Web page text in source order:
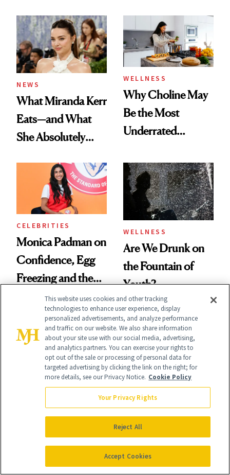
NEWS
What Miranda Kerr
Eats—and What
She Absolutely
WELLNESS
Why Choline May
Be the Most
Underrated
Women's Health
CELEBRITIES
Monica Padman on
Confidence, Egg
Freezing and the
Products She
Always Goes Back
To
WELLNESS
Are We Drunk on
the Fountain of
Youth?
Rebel Wilson Gets
Honest About the
Work After Weight
GLP-1S
Study Links GLP-1
Weight Loss to
Better Job and
Dating Prospects
This website uses cookies and other tracking
technologies to enhance user experience, display
personalized advertisements, and analyze performance
and traffic on our website. We also share information
about your site use with our social media, advertising,
and analytics partners. You can exercise your rights to
opt out of the sale or processing of personal data for
targeted advertising by clicking the link on the right; for
more details, see our Privacy Notice. Cookie Policy
Your Privacy Rights
Reject All
Accept Cookies